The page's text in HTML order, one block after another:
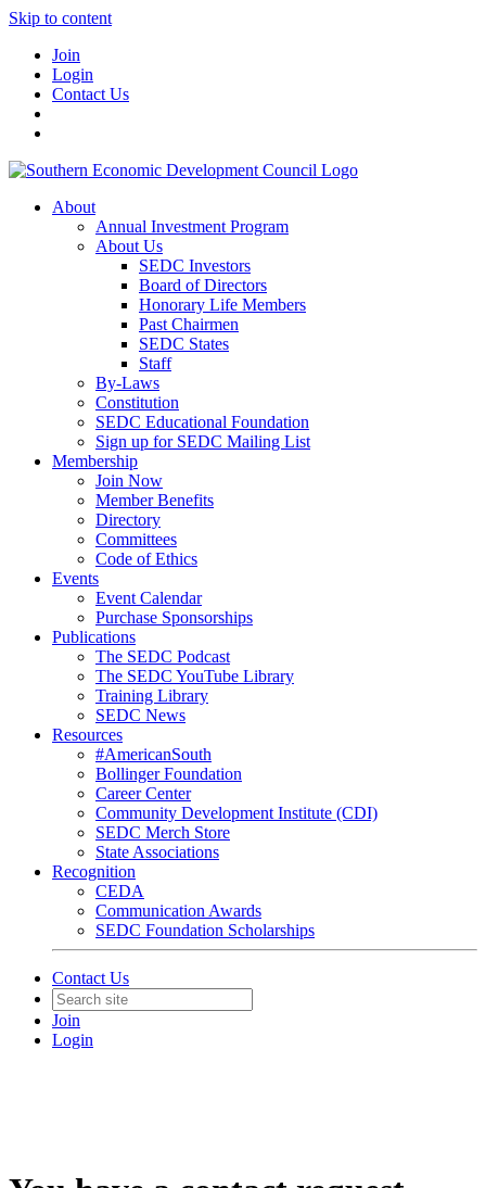
Skip to content
Join
Login
Contact Us
About
Annual Investment Program
About Us
SEDC Investors
Board of Directors
Honorary Life Members
Past Chairmen
SEDC States
Staff
By-Laws
Constitution
SEDC Educational Foundation
Sign up for SEDC Mailing List
Membership
Join Now
Member Benefits
Directory
Committees
Code of Ethics
Events
Event Calendar
Purchase Sponsorships
Publications
The SEDC Podcast
The SEDC YouTube Library
Training Library
SEDC News
Resources
#AmericanSouth
Bollinger Foundation
Career Center
Community Development Institute (CDI)
SEDC Merch Store
State Associations
Recognition
CEDA
Communication Awards
SEDC Foundation Scholarships
Contact Us
Join
Login